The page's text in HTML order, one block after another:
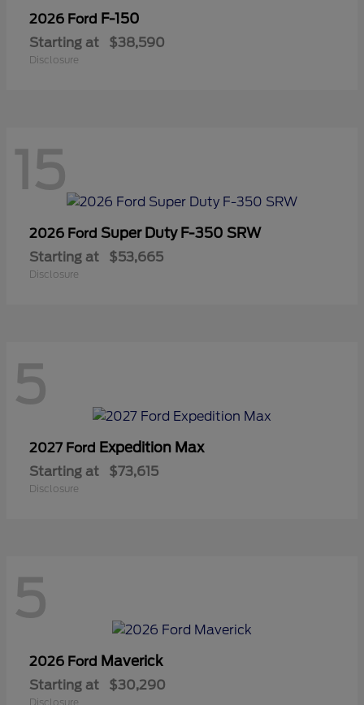
2026 Ford F-150
Starting at $38,590
Disclosure
15
2026 Ford Super Duty F-350 SRW
Starting at $53,665
Disclosure
5
2027 Ford Expedition Max
Starting at $73,615
Disclosure
5
2026 Ford Maverick
Starting at $30,290
Disclosure